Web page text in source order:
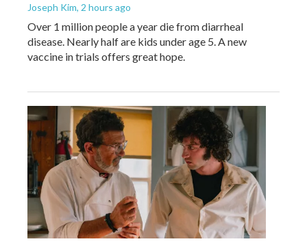
Joseph Kim, 2 hours ago
Over 1 million people a year die from diarrheal
disease. Nearly half are kids under age 5. A new
vaccine in trials offers great hope.